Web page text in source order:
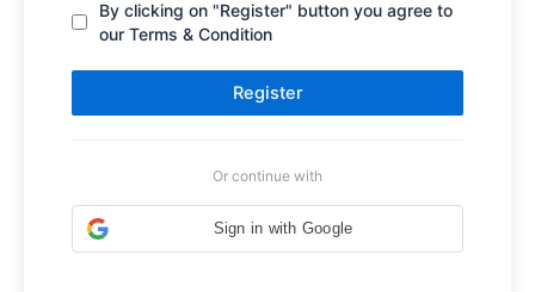
By clicking on "Register" button you agree to
our Terms & Condition
Register
Or continue with
Sign in with Google